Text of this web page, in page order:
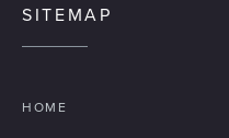
SITEMAP
HOME